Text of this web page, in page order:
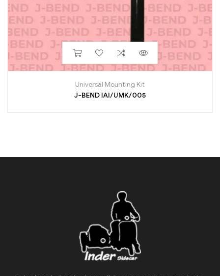
Universal Mounting Kit
J-BEND IAI/UMK/005